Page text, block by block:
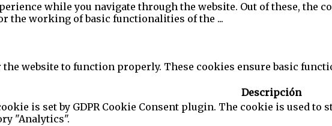
while you navigate through the website. Out of these, the
the working of basic functionalities of the ...
website to function properly. These cookies ensure basic
Descripción
is set by GDPR Cookie Consent plugin. The cookie is used to
"Analytics".